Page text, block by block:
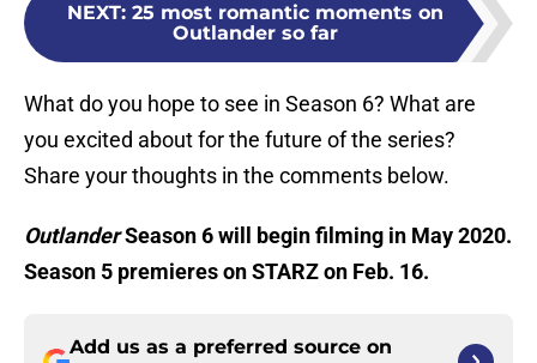
NEXT: 25 most romantic moments on
Outlander so far
What do you hope to see in Season 6? What are
you excited about for the future of the series?
Share your thoughts in the comments below.
OutlanderSeason 6 will begin filming in May 2020.
Season 5 premieres on STARZ on Feb. 16.
Add us as a preferred source on